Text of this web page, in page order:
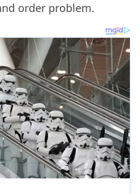
order problem.